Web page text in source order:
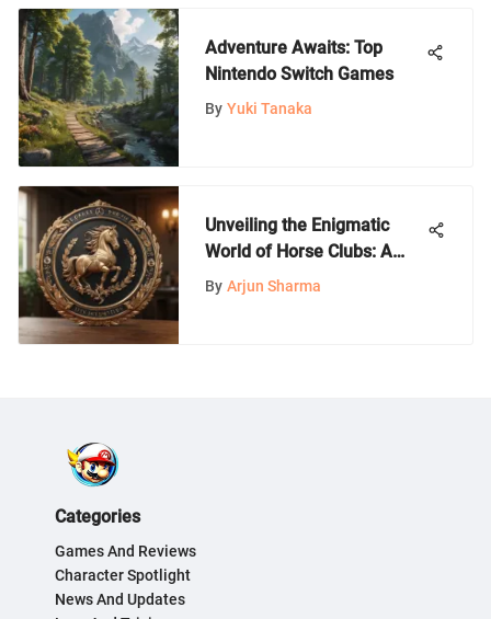
Adventure Awaits: Top
Nintendo Switch Games
By Yuki Tanaka
Unveiling the Enigmatic
World of Horse Clubs: A
Comprehensive Guide for
By Arjun Sharma
Categories
Games And Reviews
Character Spotlight
News And Updates